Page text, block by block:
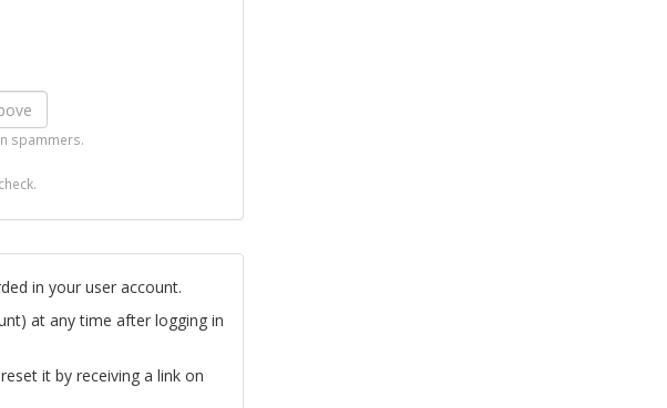
spammers.
in your user account.
at any time after logging in
it by receiving a link on